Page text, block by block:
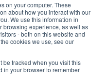
on your computer. These
about how you interact with our
We use this information in
browsing experience, as well as
- both on this website and
cookies we use, see our
be tracked when you visit this
in your browser to remember
Suite 104,
USA
6300